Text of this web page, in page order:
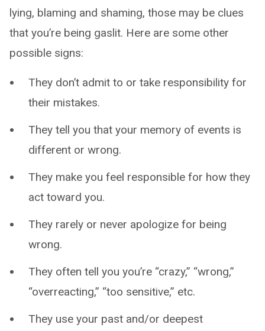
lying, blaming and shaming, those may be clues
that you’re being gaslit. Here are some other
possible signs:
They don’t admit to or take responsibility for
their mistakes.
They tell you that your memory of events is
different or wrong.
They make you feel responsible for how they
act toward you.
They rarely or never apologize for being
wrong.
They often tell you you’re “crazy,” “wrong,”
“overreacting,” “too sensitive,” etc.
They use your past and/or deepest